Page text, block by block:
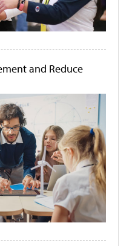
and Reduce